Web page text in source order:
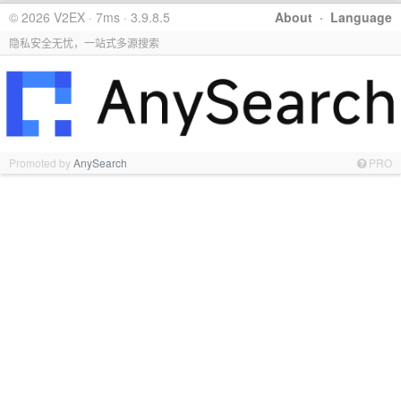
About · Language
© 2026 V2EX · 7ms · 3.9.8.5
隐私安全无忧，一站式多源搜索
Promoted byAnySearch PRO